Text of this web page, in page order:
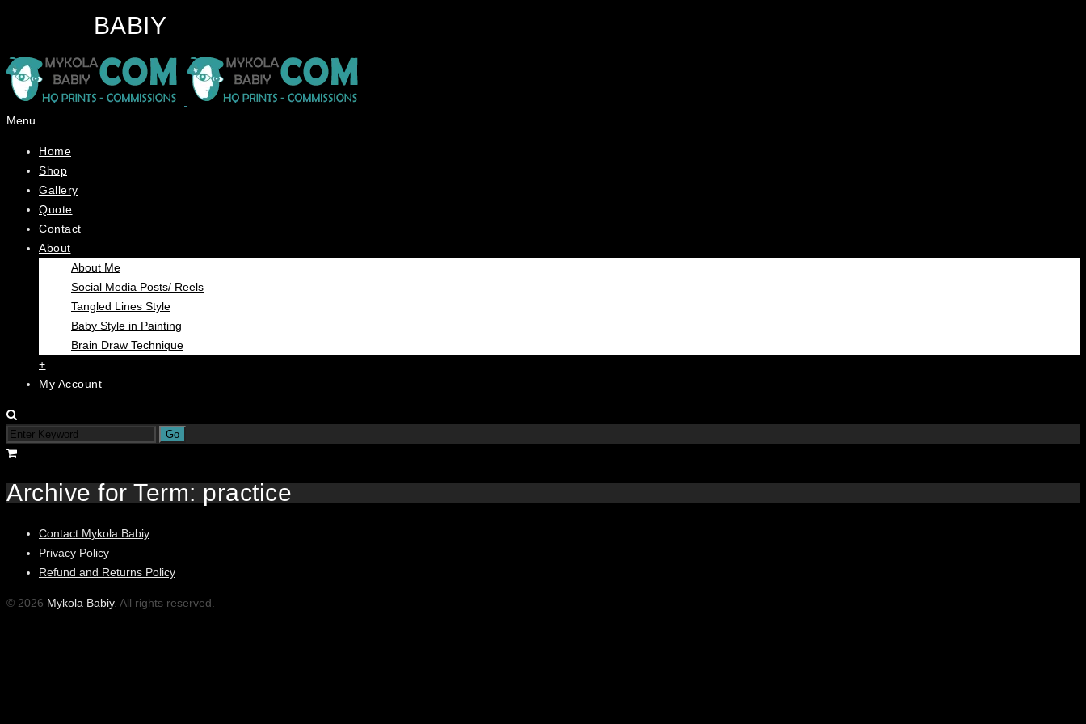
BABIY
Menu
Home
Shop
Gallery
Quote
Contact
About
About Me
Social Media Posts/ Reels
Tangled Lines Style
Baby Style in Painting
Brain Draw Technique
+
My Account
Archive for Term: practice
Contact Mykola Babiy
Privacy Policy
Refund and Returns Policy
© 2026 Mykola Babiy. All rights reserved.